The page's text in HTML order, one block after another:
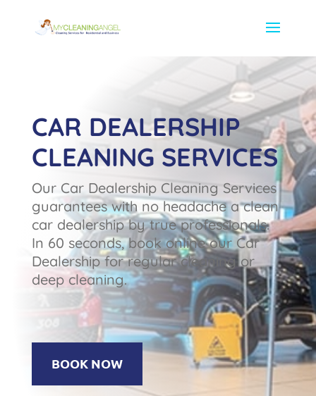
CAR DEALERSHIP
CLEANING SERVICES
Our Car Dealership Cleaning Services
guarantees with no headache a clean
car dealership by true professionals.
In 60 seconds, book online our Car
Dealership for regular cleaning or
deep cleaning.
BOOK NOW